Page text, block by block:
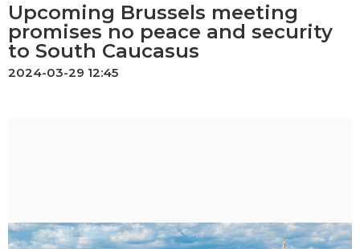
Upcoming Brussels meeting
promises no peace and security
to South Caucasus
2024-03-29 12:45